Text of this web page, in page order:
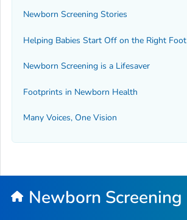
Newborn Screening Stories
Helping Babies Start Off on the Right Foot
Newborn Screening is a Lifesaver
Footprints in Newborn Health
Many Voices, One Vision
Newborn Screening